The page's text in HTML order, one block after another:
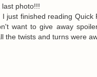
last photo!!!
I just finished reading Quick
want to give away
the twists and turns were